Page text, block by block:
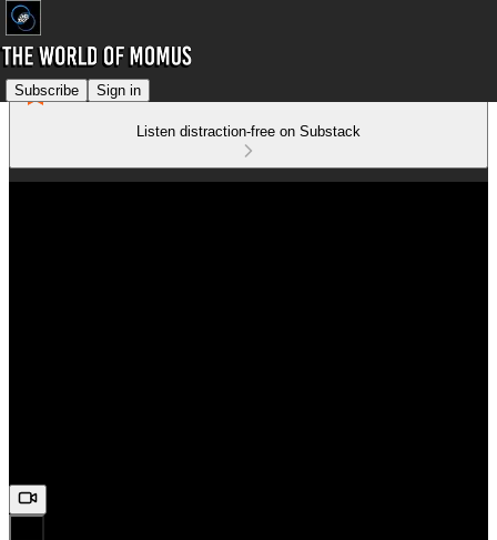
Subscribe Sign in
Listen distraction-free on Substack